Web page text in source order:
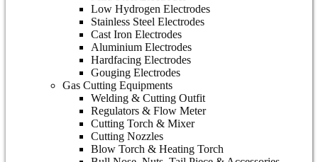
Low Hydrogen Electrodes
Stainless Steel Electrodes
Cast Iron Electrodes
Aluminium Electrodes
Hardfacing Electrodes
Gouging Electrodes
Gas Cutting Equipments
Welding & Cutting Outfit
Regulators & Flow Meter
Cutting Torch & Mixer
Cutting Nozzles
Blow Torch & Heating Torch